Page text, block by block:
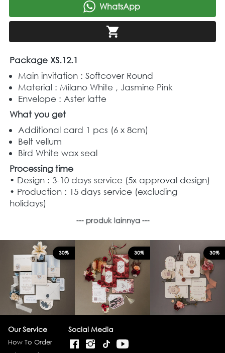
` WhatsApp
`
Package XS.12.1
Main invitation : Softcover Round
Material : Milano White , Jasmine Pink
Envelope : Aster latte
What you get
Additional card 1 pcs (6 x 8cm)
Belt vellum
Bird White wax seal
Processing time
• Design : 3-10 days service (5x approval design)
• Production : 15 days service (excluding
holidays)
--- produk lainnya ---
30% 30% 30%
Our Service
How To Order
Social Media